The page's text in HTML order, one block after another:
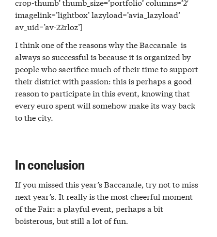
imagelink=’lightbox’ lazyload=’avia_lazyload’
av_uid=’av-22rloz’]
I think one of the reasons why the Baccanale is
always so successful is because it is organized by
people who sacrifice much of their time to support
their district with passion: this is perhaps a good
reason to participate in this event, knowing that
every euro spent will somehow make its way back
to the city.
In conclusion
If you missed this year’s Baccanale, try not to miss
next year’s. It really is the most cheerful moment
of the Fair: a playful event, perhaps a bit
boisterous, but still a lot of fun.